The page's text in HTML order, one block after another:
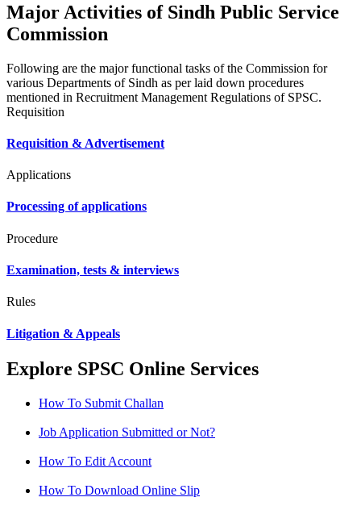
Major Activities of Sindh Public Service
Commission
Following are the major functional tasks of the Commission for
various Departments of Sindh as per laid down procedures
mentioned in Recruitment Management Regulations of SPSC.
Requisition
Requisition & Advertisement
Applications
Processing of applications
Procedure
Examination, tests & interviews
Rules
Litigation & Appeals
Explore SPSC Online Services
How To Submit Challan
Job Application Submitted or Not?
How To Edit Account
How To Download Online Slip